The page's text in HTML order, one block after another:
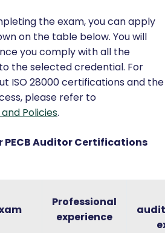
the exam, you can apply
on the table below. You will
you comply with all the
the selected credential. For
ISO 28000 certifications and the
please refer to
Policies.
PECB Auditor Certifications
Professional
experience